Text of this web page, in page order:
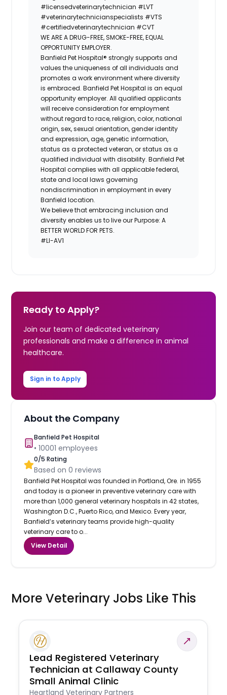
#licensedveterinarytechnician #LVT
#veterinarytechnicianspecialists #VTS
#certifiedveterinarytechnician #CVT
WE ARE A DRUG-FREE, SMOKE-FREE, EQUAL
OPPORTUNITY EMPLOYER.
Banfield Pet Hospital® strongly supports and
values the uniqueness of all individuals and
promotes a work environment where diversity
is embraced. Banfield Pet Hospital is an equal
opportunity employer. All qualified applicants
will receive consideration for employment
without regard to race, religion, color, national
origin, sex, sexual orientation, gender identity
and expression, age, genetic information,
status as a protected veteran, or status as a
qualified individual with disability. Banfield Pet
Hospital complies with all applicable federal,
state and local laws governing
nondiscrimination in employment in every
Banfield location.
We believe that embracing inclusion and
diversity enables us to live our Purpose: A
BETTER WORLD FOR PETS.
#LI-AV1
Ready to Apply?
Join our team of dedicated veterinary
professionals and make a difference in animal
healthcare.
Sign in to Apply
About the Company
Banfield Pet Hospital
•10001 employees
0/5 Rating
Based on0 reviews
Banfield Pet Hospital was founded in Portland, Ore. in 1955
and today is a pioneer in preventive veterinary care with
more than 1,000 general veterinary hospitals in 42 states,
Washington D.C., Puerto Rico, and Mexico. Every year,
Banfield’s veterinary teams provide high-quality
veterinary care to o...
View Detail
More Veterinary Jobs Like This
Lead Registered Veterinary
Technician at Callaway County
Small Animal Clinic
Heartland Veterinary Partners